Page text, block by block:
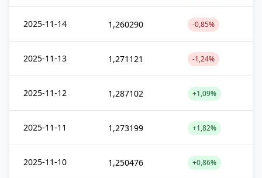
2025-11-14 1,260290 -0,85%
2025-11-13 1,271121 -1,24%
2025-11-12 1,287102 +1,09%
2025-11-11 1,273199 +1,82%
2025-11-10 1,250476 +0,86%